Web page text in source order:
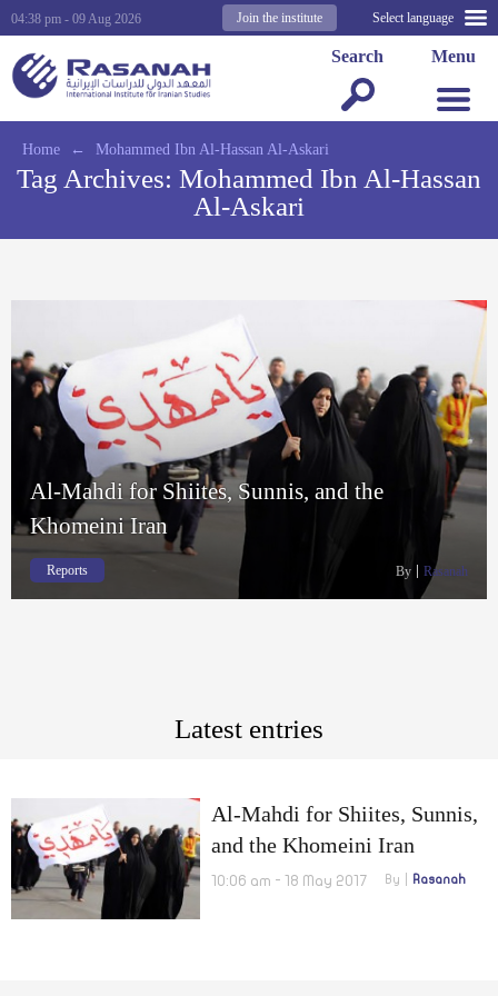
Select language
Join the institute
04:38 pm - 09 Aug 2026
Menu
Search
Home ← Mohammed Ibn Al-Hassan Al-Askari
Tag Archives: Mohammed Ibn Al-Hassan
Al-Askari
Al-Mahdi for Shiites, Sunnis, and the
Khomeini Iran
Reports By Rasanah
Latest entries
Al-Mahdi for Shiites, Sunnis,
and the Khomeini Iran
10:06 am - 18 May 2017 By Rasanah